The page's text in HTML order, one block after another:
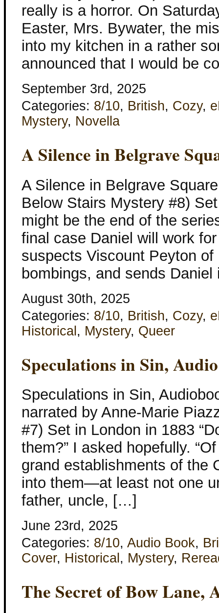
really is a horror. On
Easter, Mrs. Bywater, the
into my kitchen in a rather
announced that I would be
September 3rd, 2025
Categories: 8/10, British, Cozy,
Mystery, Novella
A Silence in Belgrave
A Silence in Belgrave
Below Stairs Mystery #8)
might be the end of the
final case Daniel will work
suspects Viscount Peyton
bombings, and sends
August 30th, 2025
Categories: 8/10, British, Cozy,
Historical , Mystery, Queer
Speculations in Sin,
Speculations in Sin,
narrated by Anne-Marie
#7) Set in London in 1883
them?” I asked hopefully.
grand establishments of the
into them—at least not one
father, uncle, […]
June 23rd, 2025
Categories: 8/10, Audio Book,
Cover, Historical , Mystery,
The Secret of Bow Lane,